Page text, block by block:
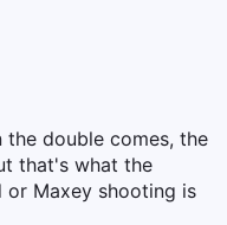
the double comes, the
that's what the
or Maxey shooting is